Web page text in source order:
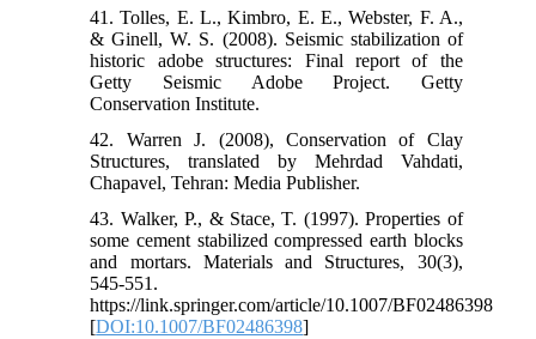
41. Tolles, E. L., Kimbro, E. E., Webster, F. A.,
& Ginell, W. S. (2008). Seismic stabilization of
historic adobe structures: Final report of the
Getty Seismic Adobe Project. Getty
Conservation Institute.
42. Warren J. (2008), Conservation of Clay
Structures, translated by Mehrdad Vahdati,
Chapavel, Tehran: Media Publisher.
43. Walker, P., & Stace, T. (1997). Properties of
some cement stabilized compressed earth blocks
and mortars. Materials and Structures, 30(3),
545-551.
https://link.springer.com/article/10.1007/BF02486398
[DOI:10.1007/BF02486398]